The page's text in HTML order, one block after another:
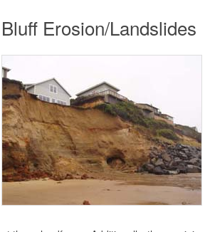
Bluff Erosion/Landslides